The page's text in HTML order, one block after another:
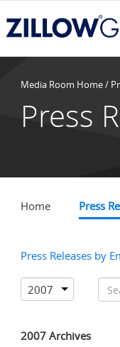
Media Room Home/
Press
Home Press
Press Releases by
2007 Archives